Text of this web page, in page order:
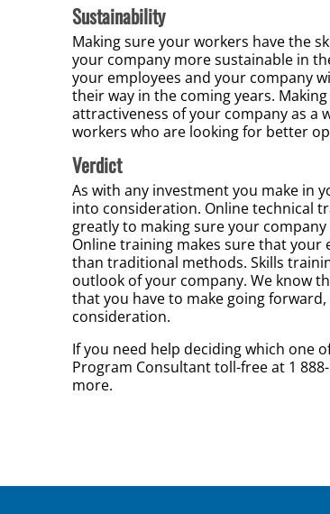
Sustainability
Making sure your workers have the
your company more sustainable in
your employees and your company
their way in the coming years.
attractiveness of your company as a
workers who are looking for better
Verdict
As with any investment you make in
into consideration. Online technical
greatly to making sure your
Online training makes sure that your
than traditional methods. Skills
outlook of your company. We know
that you have to make going
consideration.
If you need help deciding which one
Program Consultant toll-free at 1
more.